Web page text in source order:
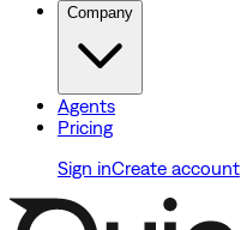
Company
Agents
Pricing
Sign inCreate account